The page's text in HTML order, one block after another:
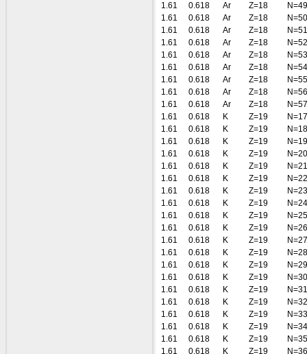
1.61
0.618 Ar Z=18
N=49
1.61
0.618 Ar Z=18
N=50
1.61
0.618 Ar Z=18
N=51
1.61
0.618 Ar Z=18
N=52
1.61
0.618 Ar Z=18
N=53
1.61
0.618 Ar Z=18
N=54
1.61
0.618 Ar Z=18
N=55
1.61
0.618 Ar Z=18
N=56
1.61
0.618 Ar Z=18
N=57
1.61
0.618 K Z=19
N=17
1.61
0.618 K Z=19
N=18
1.61
0.618 K Z=19
N=19
1.61
0.618 K Z=19
N=20
1.61
0.618 K Z=19
N=21
1.61
0.618 K Z=19
N=22
1.61
0.618 K Z=19
N=23
1.61
0.618 K Z=19
N=24
1.61
0.618 K Z=19
N=25
1.61
0.618 K Z=19
N=26
1.61
0.618 K Z=19
N=27
1.61
0.618 K Z=19
N=28
1.61
0.618 K Z=19
N=29
1.61
0.618 K Z=19
N=30
1.61
0.618 K Z=19
N=31
1.61
0.618 K Z=19
N=32
1.61
0.618 K Z=19
N=33
1.61
0.618 K Z=19
N=34
1.61
0.618 K Z=19
N=35
1.61
0.618 K Z=19 N=36